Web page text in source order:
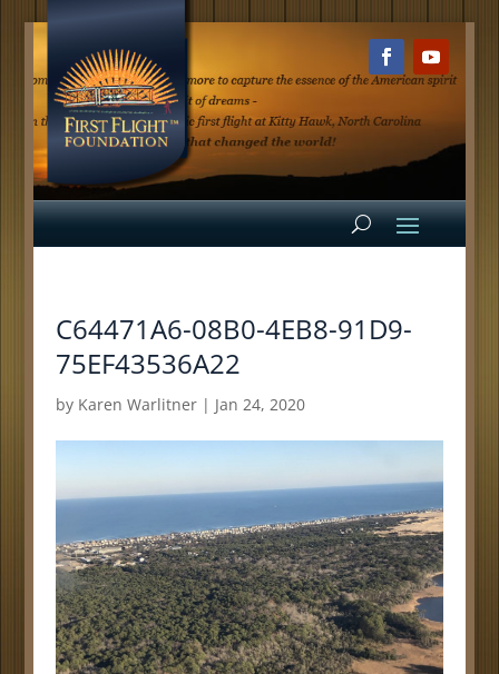
C64471A6-08B0-4EB8-91D9-
75EF43536A22
by Karen Warlitner| Jan 24, 2020